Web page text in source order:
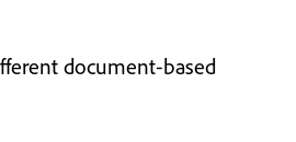
document‑based